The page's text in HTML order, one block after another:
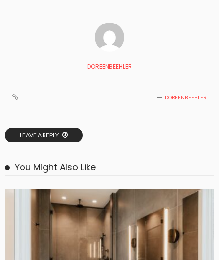
DOREENBEEHLER
DOREENBEEHLER
LEAVE A REPLY
You Might Also Like